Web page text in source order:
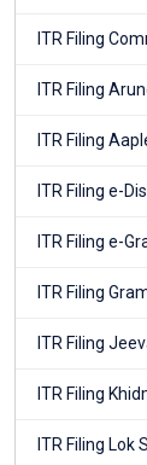
ITR Filing
ITR Filing
ITR Filing
ITR Filing e-
ITR Filing e-
ITR Filing
ITR Filing
ITR Filing
ITR Filing Lok